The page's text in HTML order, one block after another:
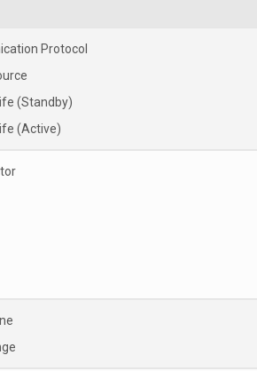
Protocol
(Standby)
(Active)